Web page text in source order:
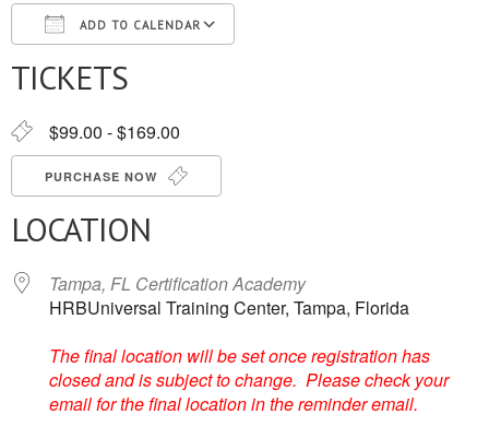
ADD TO CALENDAR
Download ICSGoogle Calendar
TICKETS
$99.00 - $169.00
PURCHASE NOW
LOCATION
Tampa, FL Certification Academy
HRBUniversal Training Center, Tampa, Florida
The final location will be set once registration has
closed and is subject to change. Please check your
email for the final location in the reminder email.